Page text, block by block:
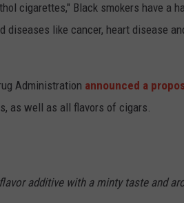
cigarettes," Black smokers have a
diseases like cancer, heart disease
Administration announced a
as well as all flavors of cigars.
additive with a minty taste and